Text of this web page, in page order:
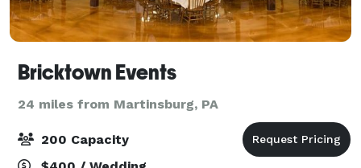
Bricktown Events
24 miles from Martinsburg, PA
200 Capacity